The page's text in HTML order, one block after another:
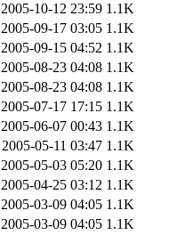
2005-10-12 23:59 1.1K
2005-09-17 03:05 1.1K
2005-09-15 04:52 1.1K
2005-08-23 04:08 1.1K
2005-08-23 04:08 1.1K
2005-07-17 17:15 1.1K
2005-06-07 00:43 1.1K
2005-05-11 03:47 1.1K
2005-05-03 05:20 1.1K
2005-04-25 03:12 1.1K
2005-03-09 04:05 1.1K
2005-03-09 04:05 1.1K